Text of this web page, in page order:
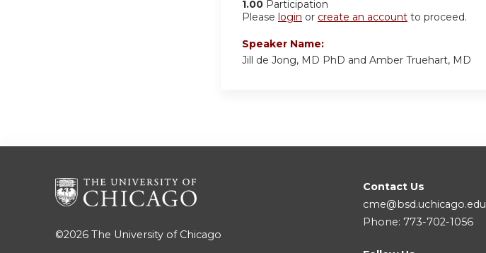
1.00 Participation
Please login or create an account to proceed.
Speaker Name:
Jill de Jong, MD PhD and Amber Truehart, MD
©2026 The University of Chicago
Contact Us
cme@bsd.uchicago.edu
Phone: 773-702-1056